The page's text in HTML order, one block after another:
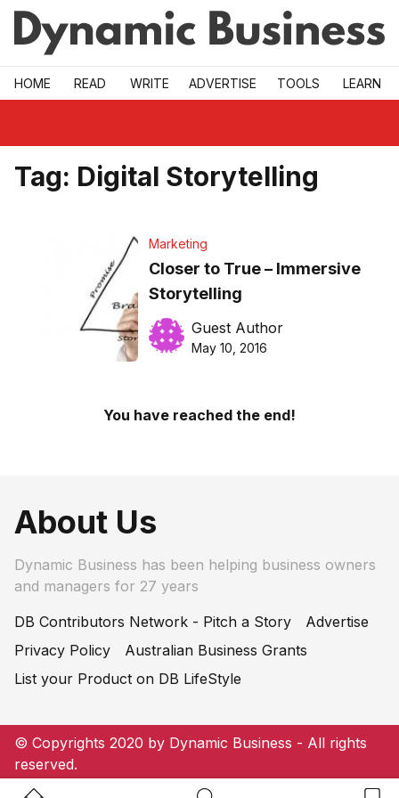
Skip to main
HOME READ WRITE ADVERTISE TOOLS LEARN
Tag: Digital Storytelling
Marketing
Closer to True – Immersive
Storytelling
Guest Author
May 10, 2016
You have reached the end!
About Us
Dynamic Business has been helping business owners
and managers for 27 years
DB Contributors Network - Pitch a Story
Advertise
Privacy Policy
Australian Business Grants
List your Product on DB LifeStyle
© Copyrights 2020 by Dynamic Business - All rights
reserved.